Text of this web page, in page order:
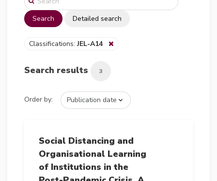
Search Detailed search
Classifications:JEL-A14
Search results 3
Order by:
Social Distancing and
Organisational Learning
of Institutions in the